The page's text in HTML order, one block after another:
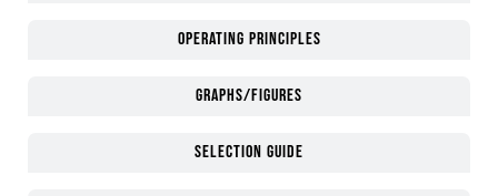
Operating Principles
Graphs/Figures
Selection guide